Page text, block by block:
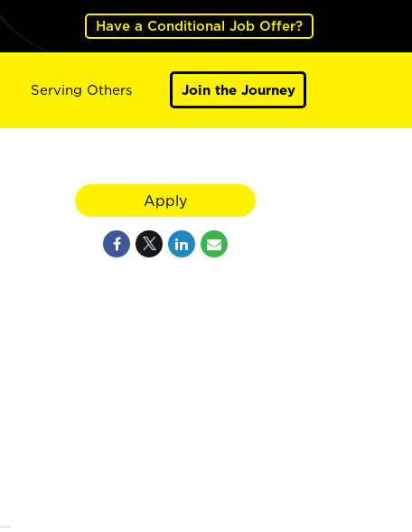
Have a Conditional Job Offer?
Serving Others Join the Journey
Apply